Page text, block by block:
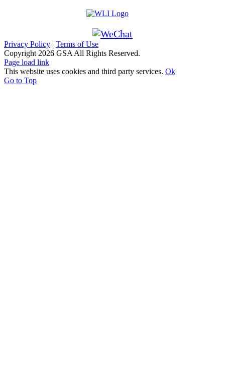
Privacy Policy | Terms of Use
Copyright 2026 GSA All Rights Reserved.
Page load link
This website uses cookies and third party services. Ok
Go to Top